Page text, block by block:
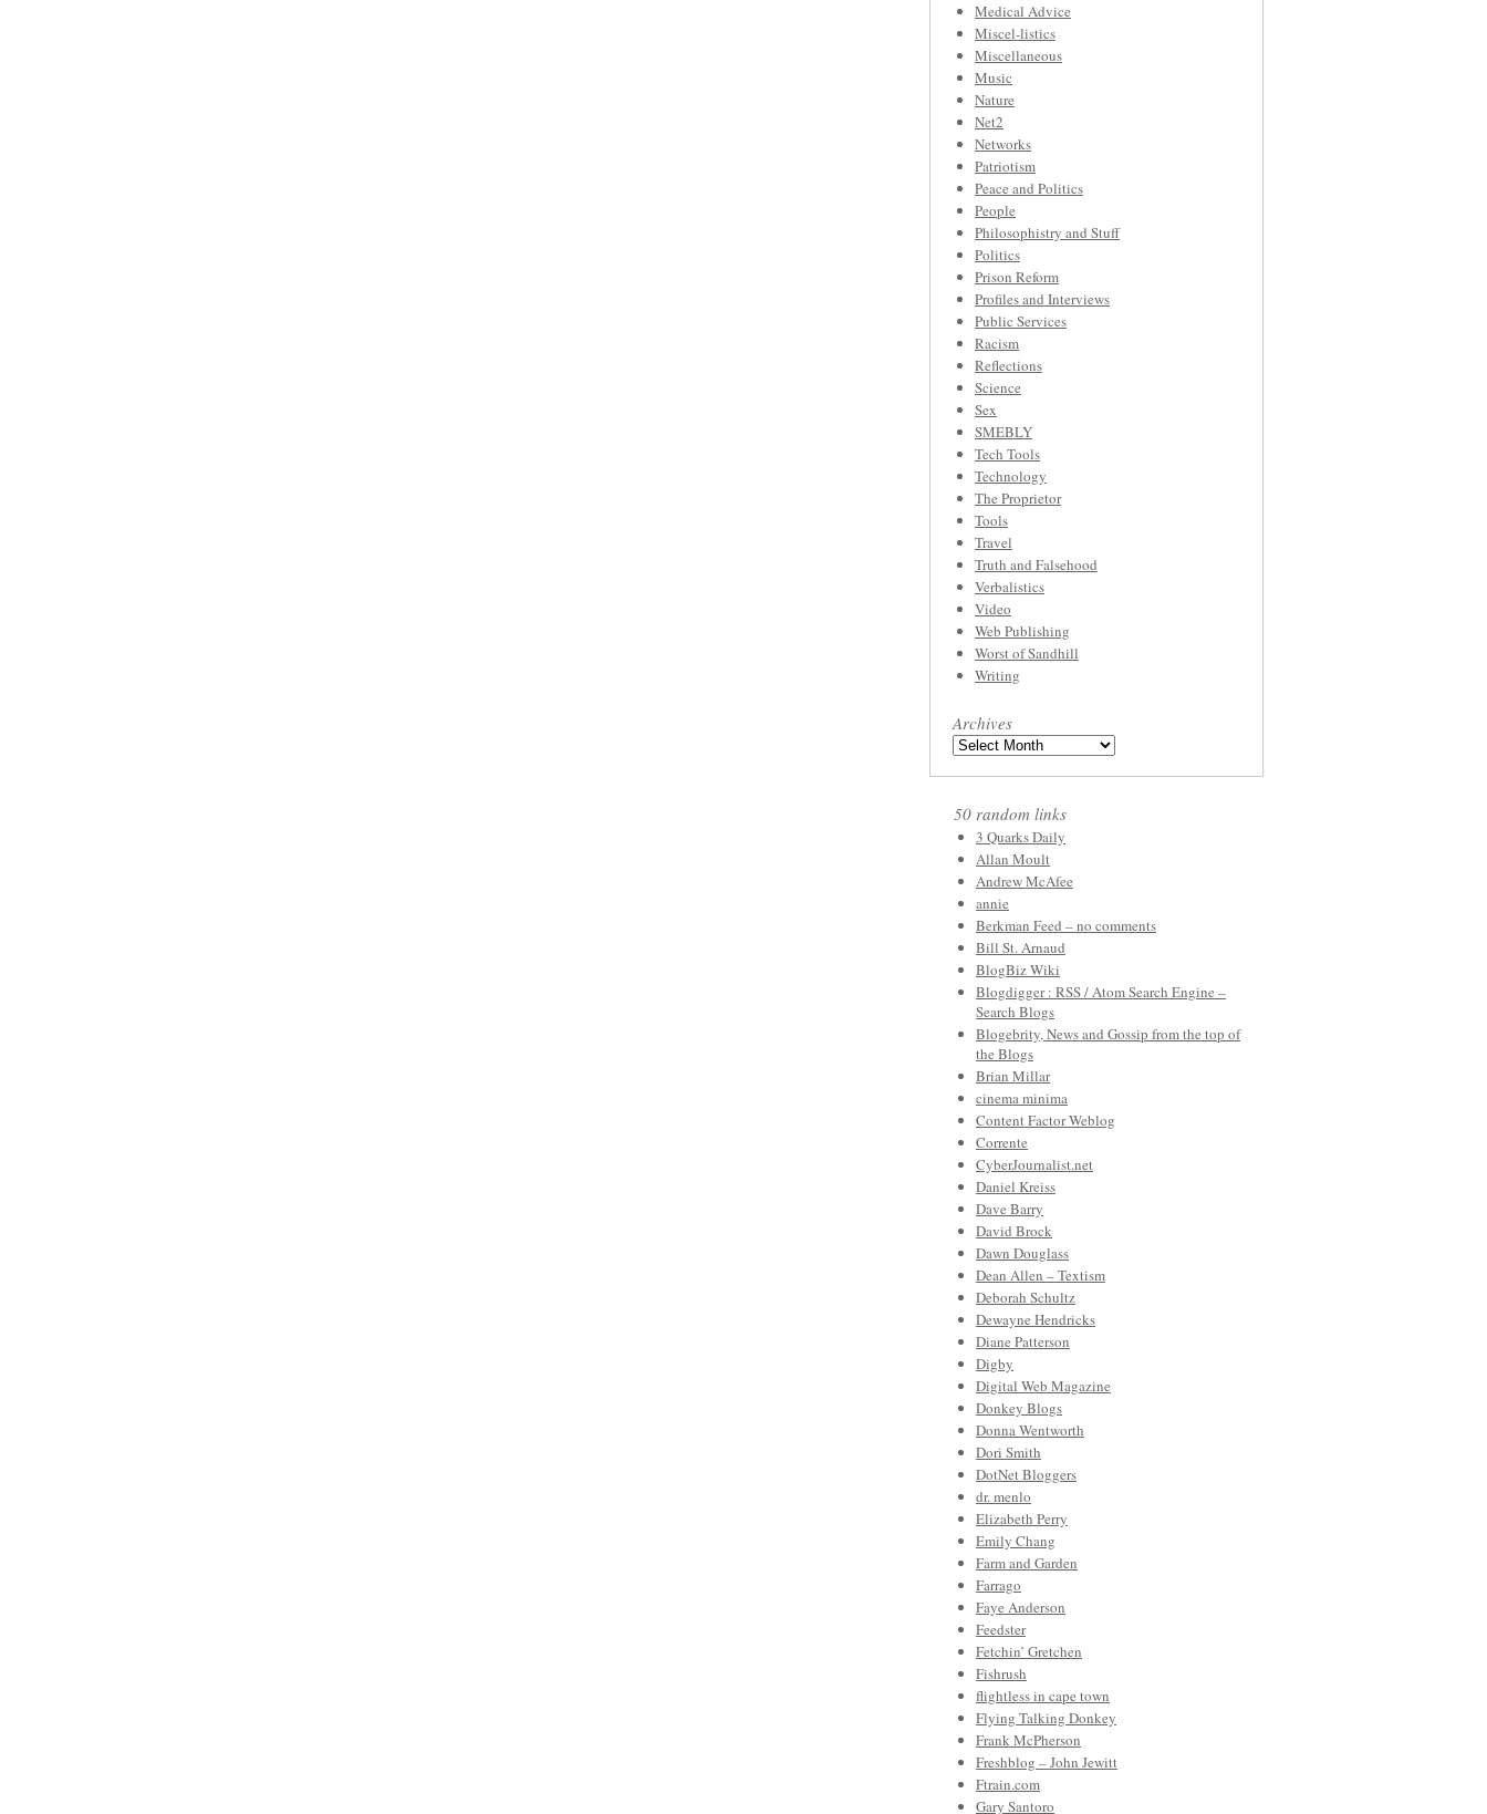
Medical Advice
Miscel-listics
Miscellaneous
Music
Nature
Net2
Networks
Patriotism
Peace and Politics
People
Philosophistry and Stuff
Politics
Prison Reform
Profiles and Interviews
Public Services
Racism
Reflections
Science
Sex
SMEBLY
Tech Tools
Technology
The Proprietor
Tools
Travel
Truth and Falsehood
Verbalistics
Video
Web Publishing
Worst of Sandhill
Writing
Archives
50 random links
3 Quarks Daily
Allan Moult
Andrew McAfee
annie
Berkman Feed – no comments
Bill St. Arnaud
BlogBiz Wiki
Blogdigger : RSS / Atom Search Engine –
Search Blogs
Blogebrity, News and Gossip from the top of
the Blogs
Brian Millar
cinema minima
Content Factor Weblog
Corrente
CyberJournalist.net
Daniel Kreiss
Dave Barry
David Brock
Dawn Douglass
Dean Allen – Textism
Deborah Schultz
Dewayne Hendricks
Diane Patterson
Digby
Digital Web Magazine
Donkey Blogs
Donna Wentworth
Dori Smith
DotNet Bloggers
dr. menlo
Elizabeth Perry
Emily Chang
Farm and Garden
Farrago
Faye Anderson
Feedster
Fetchin’ Gretchen
Fishrush
flightless in cape town
Flying Talking Donkey
Frank McPherson
Freshblog – John Jewitt
Ftrain.com
Gary Santoro